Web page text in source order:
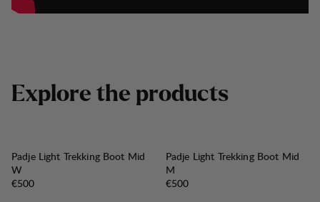
Explore the products
Padje Light Trekking Boot Mid
W
Price:
€500
Padje Light Trekking Boot Mid
M
Price:
€500